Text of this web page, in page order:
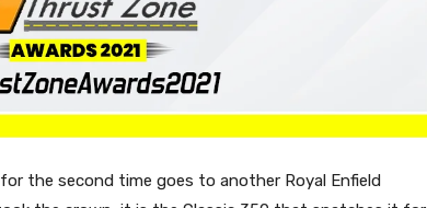
the second time goes to another Royal Enfield